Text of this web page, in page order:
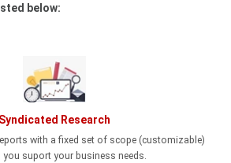
below:
Syndicated Research
with a fixed set of scope (customizable)
you suport your business needs.